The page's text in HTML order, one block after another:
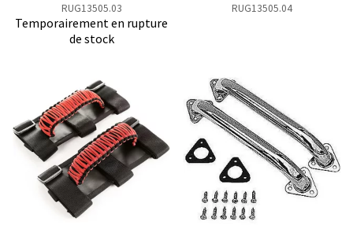
RUG13505.03
Temporairement en rupture
de stock
RUG13505.04